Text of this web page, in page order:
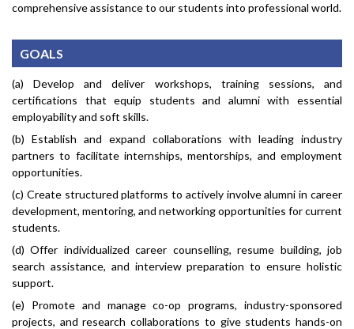
comprehensive assistance to our students into professional world.
GOALS
(a) Develop and deliver workshops, training sessions, and
certifications that equip students and alumni with essential
employability and soft skills.
(b) Establish and expand collaborations with leading industry
partners to facilitate internships, mentorships, and employment
opportunities.
(c) Create structured platforms to actively involve alumni in career
development, mentoring, and networking opportunities for current
students.
(d) Offer individualized career counselling, resume building, job
search assistance, and interview preparation to ensure holistic
support.
(e) Promote and manage co-op programs, industry-sponsored
projects, and research collaborations to give students hands-on